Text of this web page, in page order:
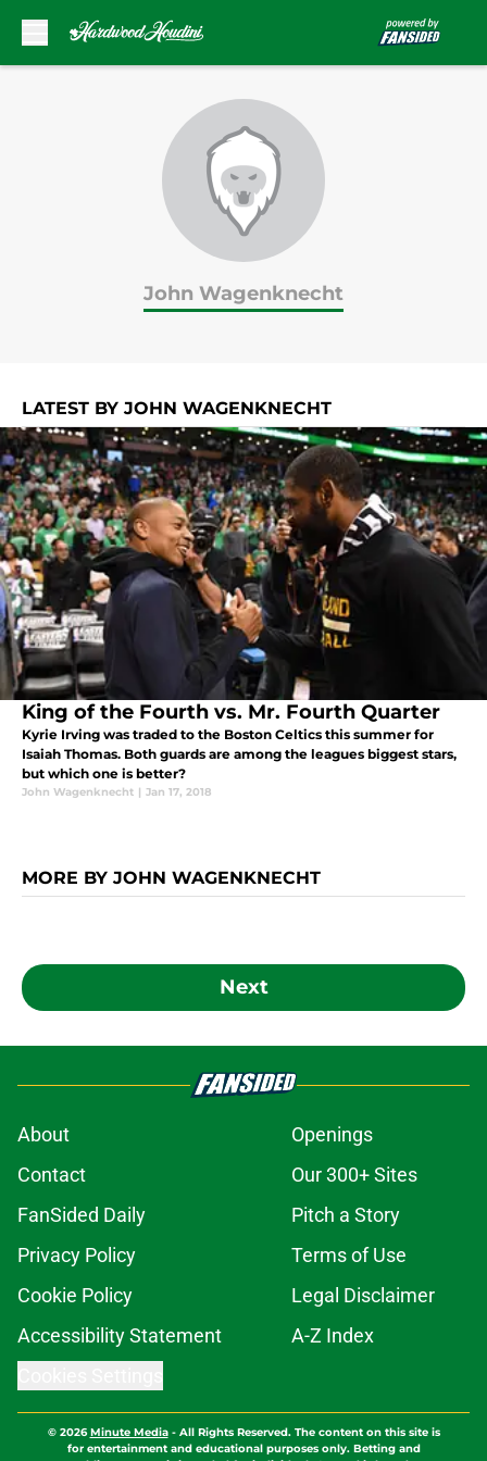
John Wagenknecht
LATEST BY JOHN WAGENKNECHT
King of the Fourth vs. Mr. Fourth Quarter
Kyrie Irving was traded to the Boston Celtics this summer for
Isaiah Thomas. Both guards are among the leagues biggest stars,
but which one is better?
John Wagenknecht | Jan 17, 2018
MORE BY JOHN WAGENKNECHT
Next
About
Openings
Contact
Our 300+ Sites
FanSided Daily
Pitch a Story
Privacy Policy
Terms of Use
Cookie Policy
Legal Disclaimer
Accessibility Statement
A-Z Index
© 2026Minute Media- All Rights Reserved. The content on this site is
for entertainment and educational purposes only. Betting and